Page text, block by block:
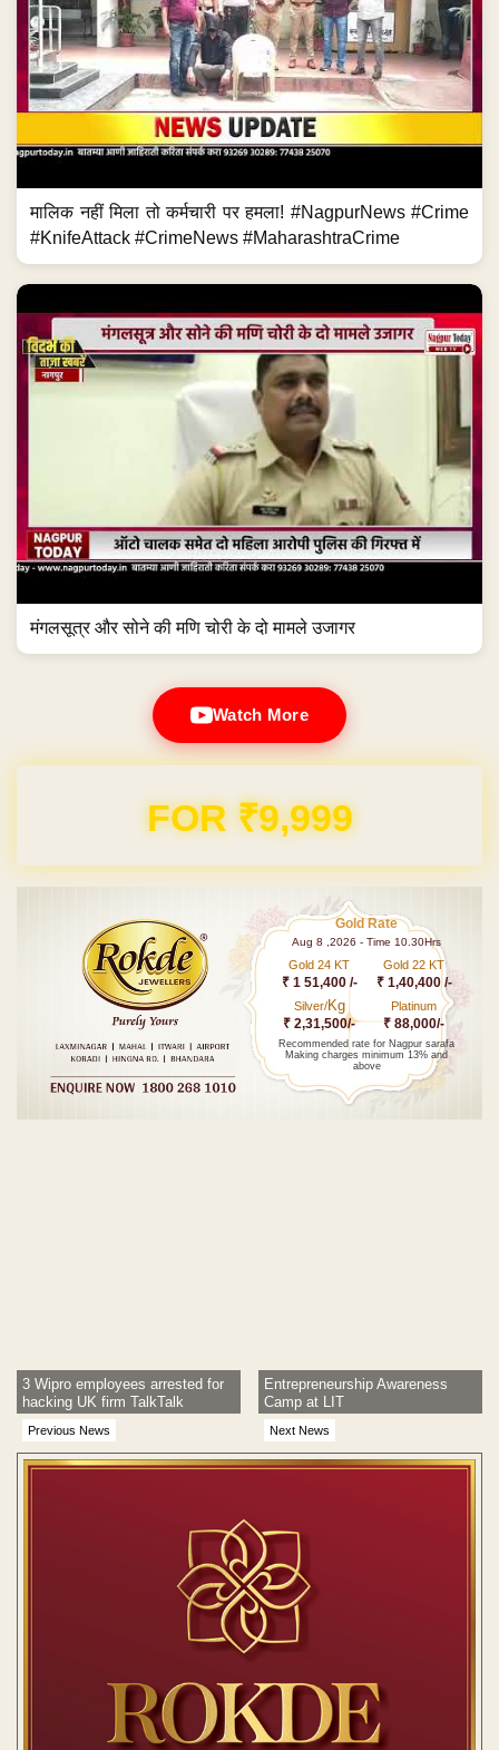
मालिक नहीं मिला तो कर्मचारी पर हमला! #NagpurNews #Crime
#KnifeAttack #CrimeNews #MaharashtraCrime
मंगलसूत्र और सोने की मणि चोरी के दो मामले उजागर
Watch More
Domain & Hosting FREE for 1 Year
Gold Rate
Aug 8 ,2026 - Time 10.30Hrs
Gold 24 KT
₹ 1 51,400 /-
Gold 22 KT
₹ 1,40,400 /-
Silver/Kg
₹ 2,31,500/-
Platinum
₹ 88,000/-
Recommended rate for Nagpur sarafa
Making charges minimum 13% and
above
Previous News
3 Wipro employees arrested for
hacking UK firm TalkTalk
Next News
Entrepreneurship Awareness
Camp at LIT